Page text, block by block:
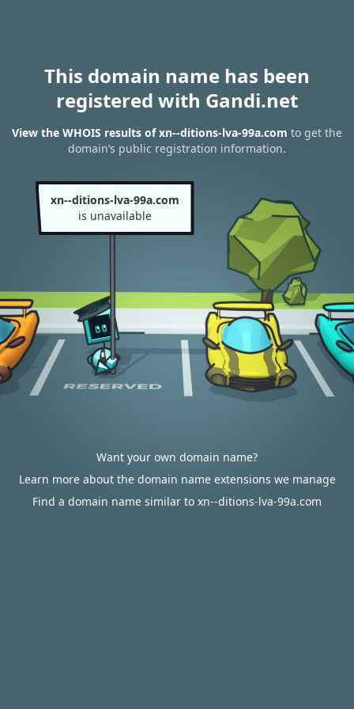
This domain name has been
registered with Gandi.net
View the WHOIS results of xn--ditions-lva-99a.com to get the
domain’s public registration information.
xn--ditions-lva-99a.com
is unavailable
Want your own domain name?
Learn more about the domain name extensions we manage
Find a domain name similar to xn--ditions-lva-99a.com